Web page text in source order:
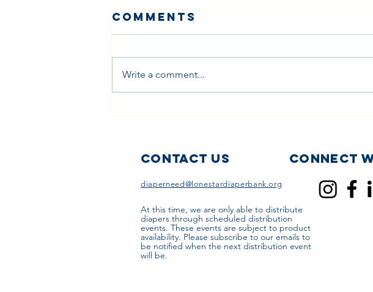
Work
Comments
Write a comment...
Contact Us Connect
diaperneed@lonestardiaperbank.org
At this time, we are only able to distribute
diapers through scheduled distribution
events. These events are subject to product
availability. Please subscribe to our emails to
be notified when the next distribution event
will be.